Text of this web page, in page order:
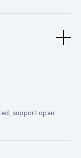
support open